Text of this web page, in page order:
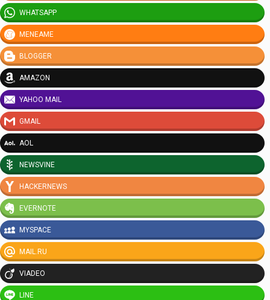
WHATSAPP
MENEAME
BLOGGER
AMAZON
YAHOO MAIL
GMAIL
AOL
NEWSVINE
HACKERNEWS
EVERNOTE
MYSPACE
MAIL.RU
VIADEO
LINE